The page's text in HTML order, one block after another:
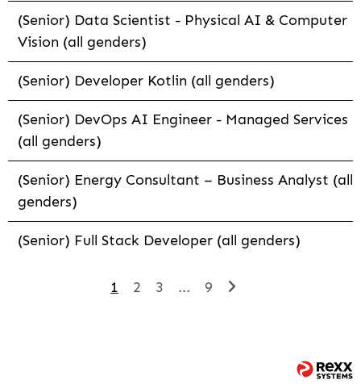
(Senior) Data Scientist - Physical AI & Computer
Vision (all genders)
(Senior) Developer Kotlin (all genders)
(Senior) DevOps AI Engineer - Managed Services
(all genders)
(Senior) Energy Consultant – Business Analyst (all
genders)
(Senior) Full Stack Developer (all genders)
1 2 3 ... 9